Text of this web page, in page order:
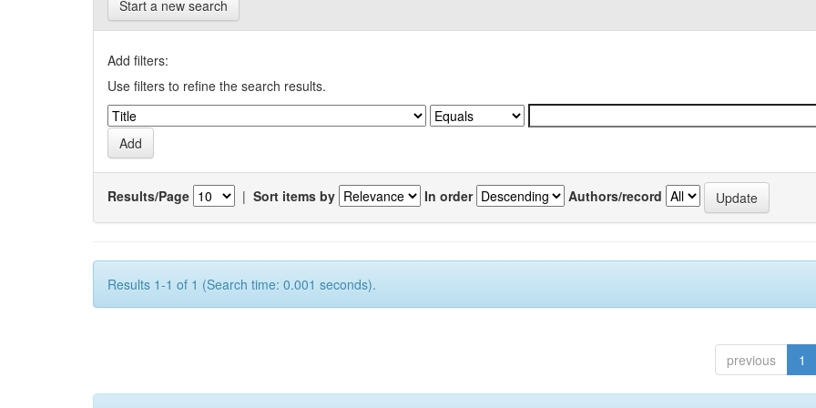
Start a new search
Add filters:
Use filters to refine the search results.
Results/Page | Sort items by In order Authors/record
Results 1-1 of 1 (Search time: 0.001 seconds).
previous 1